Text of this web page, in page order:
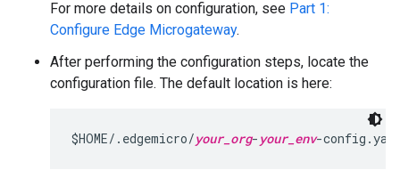
For more details on configuration, see Part 1:
Configure Edge Microgateway.
After performing the configuration steps, locate the
configuration file. The default location is here:
$HOME/.edgemicro/your_org- your_env-